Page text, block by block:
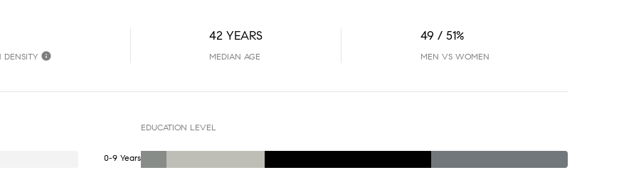
DENSITY
42 YEARS
MEDIAN AGE
49 / 51%
MEN VS WOMEN
0-9 Years
EDUCATION LEVEL